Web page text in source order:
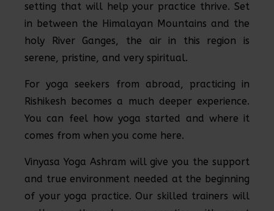
setting that will help your practice thrive. Set
in between the Himalayan Mountains and the
holy River Ganges, the air in this region is
serene, pristine, and very spiritual.
For yoga seekers from abroad, practicing in
Rishikesh becomes a much deeper experience.
You can feel how yoga started and where it
comes from when you come here.
Vinyasa Yoga Ashram will give you the support
and true environment needed at the beginning
of your yoga practice. Our skilled trainers will